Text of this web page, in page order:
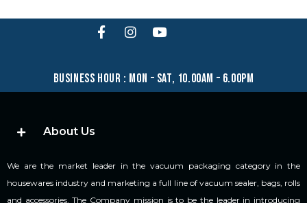
business hour : mon – sat, 10.00am – 6.00pm
About Us
We are the market leader in the vacuum packaging category in the
housewares industry and marketing a full line of vacuum sealer, bags, rolls
and accessories. The Company mission is to be the leader in introducing